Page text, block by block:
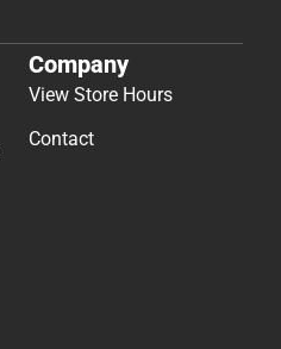
Company
View Store Hours
Contact